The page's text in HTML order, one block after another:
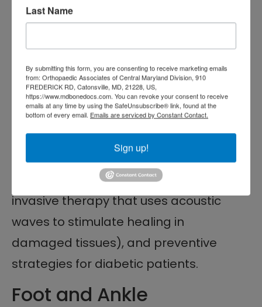
Early treatment from a qualified
hospitalization or amputation. Our
surgeons at The Centers for
Advanced Orthopaedics Orthopaedic
Associates of Central Maryland
Division specialize in advanced wound
care, minimally invasive procedures,
shockwave treatments (a non-
invasive therapy that uses acoustic
waves to stimulate healing in
damaged tissues), and preventive
strategies for diabetic patients.
Foot and Ankle
Last Name
By submitting this form, you are consenting to receive marketing emails
from: Orthopaedic Associates of Central Maryland Division, 910
FREDERICK RD, Catonsville, MD, 21228, US,
https://www.mdbonedocs.com. You can revoke your consent to receive
emails at any time by using the SafeUnsubscribe® link, found at the
bottom of every email. Emails are serviced by Constant Contact.
Sign up!